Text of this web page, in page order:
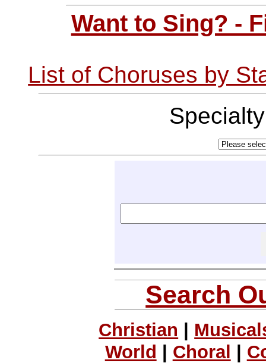
Want to Sing? -
List of Choruses by
Search
Christian
World
Choral